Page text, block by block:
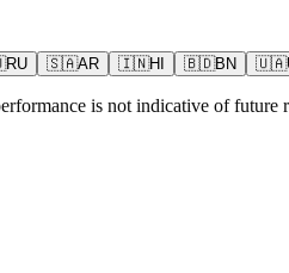
RU 🇸🇦AR 🇮🇳HI 🇧🇩BN 🇺🇦
is not indicative of